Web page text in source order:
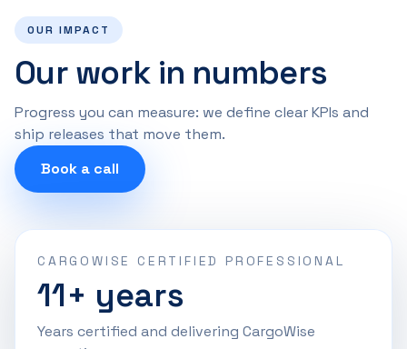
OUR IMPACT
Our work in numbers
Progress you can measure: we define clear KPIs and
ship releases that move them.
Book a call
CARGOWISE CERTIFIED PROFESSIONAL
11+ years
Years certified and delivering CargoWise